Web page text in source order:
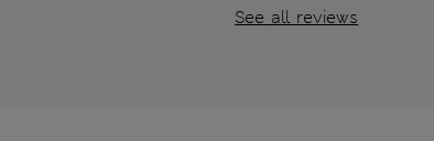
See all reviews